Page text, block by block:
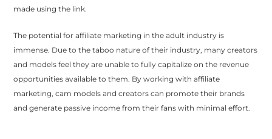
made using the link.
The potential for affiliate marketing in the adult industry is
immense. Due to the taboo nature of their industry, many creators
and models feel they are unable to fully capitalize on the revenue
opportunities available to them. By working with affiliate
marketing, cam models and creators can promote their brands
and generate passive income from their fans with minimal effort.